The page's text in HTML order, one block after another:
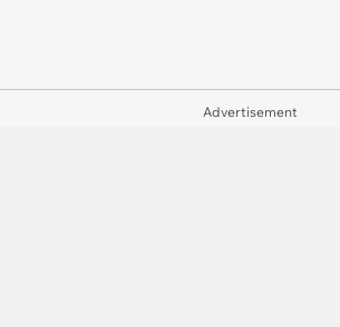
Advertisement